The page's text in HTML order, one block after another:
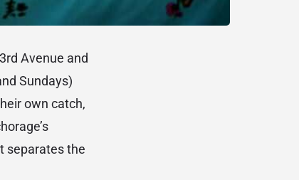
Avenue and
Sundays)
own catch,
separates the